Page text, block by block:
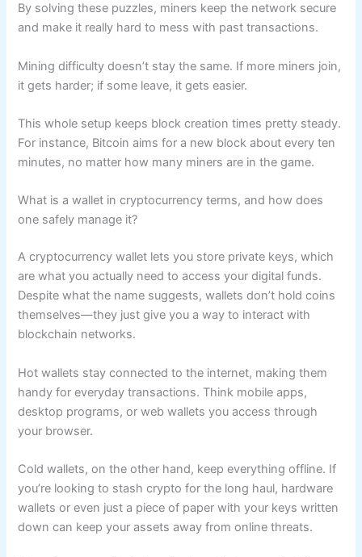
By solving these puzzles, miners keep the network secure
and make it really hard to mess with past transactions.
Mining difficulty doesn’t stay the same. If more miners join,
it gets harder; if some leave, it gets easier.
This whole setup keeps block creation times pretty steady.
For instance, Bitcoin aims for a new block about every ten
minutes, no matter how many miners are in the game.
What is a wallet in cryptocurrency terms, and how does
one safely manage it?
A cryptocurrency wallet lets you store private keys, which
are what you actually need to access your digital funds.
Despite what the name suggests, wallets don’t hold coins
themselves—they just give you a way to interact with
blockchain networks.
Hot wallets stay connected to the internet, making them
handy for everyday transactions. Think mobile apps,
desktop programs, or web wallets you access through
your browser.
Cold wallets, on the other hand, keep everything offline. If
you’re looking to stash crypto for the long haul, hardware
wallets or even just a piece of paper with your keys written
down can keep your assets away from online threats.